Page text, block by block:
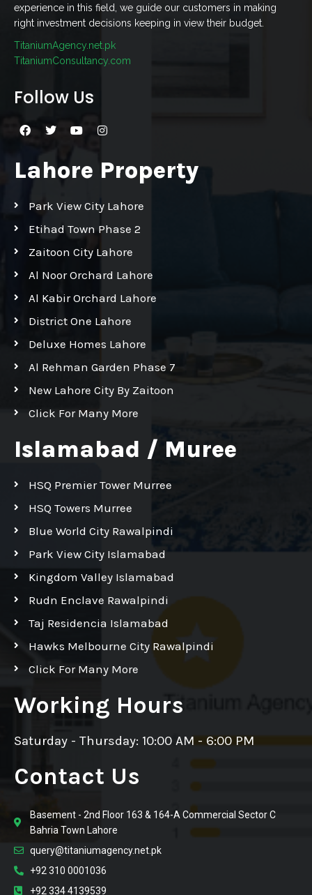
experience in this field, we guide our customers in making
right investment decisions keeping in view their budget.
TitaniumAgency.net.pk
TitaniumConsultancy.com
Follow Us
Lahore Property
Park View City Lahore
Etihad Town Phase 2
Zaitoon City Lahore
Al Noor Orchard Lahore
Al Kabir Orchard Lahore
District One Lahore
Deluxe Homes Lahore
Al Rehman Garden Phase 7
New Lahore City By Zaitoon
Click For Many More
Islamabad / Muree
HSQ Premier Tower Murree
HSQ Towers Murree
Blue World City Rawalpindi
Park View City Islamabad
Kingdom Valley Islamabad
Rudn Enclave Rawalpindi
Taj Residencia Islamabad
Hawks Melbourne City Rawalpindi
Click For Many More
Working Hours
Saturday - Thursday: 10:00 AM - 6:00 PM
Contact Us
Basement - 2nd Floor 163 & 164-A Commercial Sector C
Bahria Town Lahore
query@titaniumagency.net.pk
+92 310 0001036
+92 334 4139539